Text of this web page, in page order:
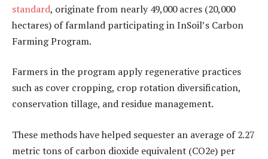
standard, originate from nearly 49,000 acres (20,000
hectares) of farmland participating in InSoil’s Carbon
Farming Program.
Farmers in the program apply regenerative practices
such as cover cropping, crop rotation diversification,
conservation tillage, and residue management.
These methods have helped sequester an average of 2.27
metric tons of carbon dioxide equivalent (CO2e) per